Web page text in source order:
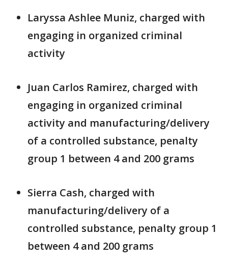
Laryssa Ashlee Muniz, charged with
engaging in organized criminal
activity
Juan Carlos Ramirez, charged with
engaging in organized criminal
activity and manufacturing/delivery
of a controlled substance, penalty
group 1 between 4 and 200 grams
Sierra Cash, charged with
manufacturing/delivery of a
controlled substance, penalty group 1
between 4 and 200 grams